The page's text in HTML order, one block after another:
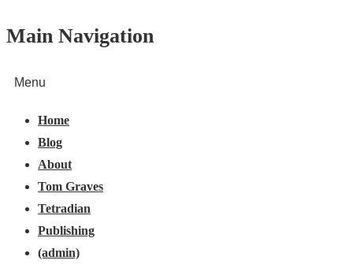
Main Navigation
Menu
Home
Blog
About
Tom Graves
Tetradian
Publishing
(admin)